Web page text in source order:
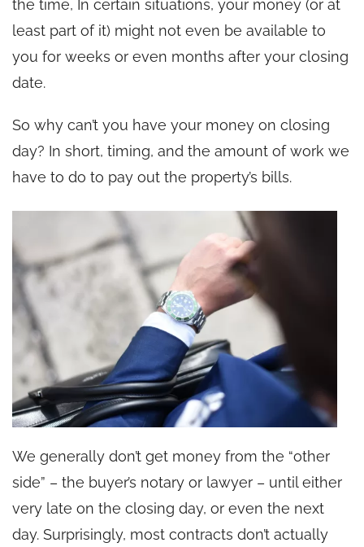
the time, In certain situations, your money (or at
least part of it) might not even be available to
you for weeks or even months after your closing
date.
So why can’t you have your money on closing
day? In short, timing, and the amount of work we
have to do to pay out the property’s bills.
We generally don’t get money from the “other
side” – the buyer’s notary or lawyer – until either
very late on the closing day, or even the next
day. Surprisingly, most contracts don’t actually